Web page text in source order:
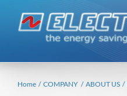
content
Home COMPANY ABOUT US